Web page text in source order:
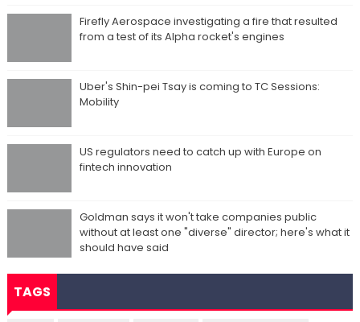
Firefly Aerospace investigating a fire that resulted
from a test of its Alpha rocket's engines
Uber's Shin-pei Tsay is coming to TC Sessions:
Mobility
US regulators need to catch up with Europe on
fintech innovation
Goldman says it won't take companies public
without at least one "diverse" director; here's what it
should have said
TAGS